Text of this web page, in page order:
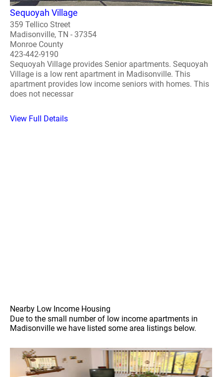
Sequoyah Village
359 Tellico Street
Madisonville, TN - 37354
Monroe County
423-442-9190
Sequoyah Village provides Senior apartments. Sequoyah
Village is a low rent apartment in Madisonville. This
apartment provides low income seniors with homes. This
does not necessar
View Full Details
Nearby Low Income Housing
Due to the small number of low income apartments in
Madisonville we have listed some area listings below.